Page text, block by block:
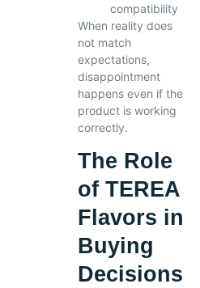
compatibility
When reality does
not match
expectations,
disappointment
happens even if the
product is working
correctly.
The Role
of TEREA
Flavors in
Buying
Decisions